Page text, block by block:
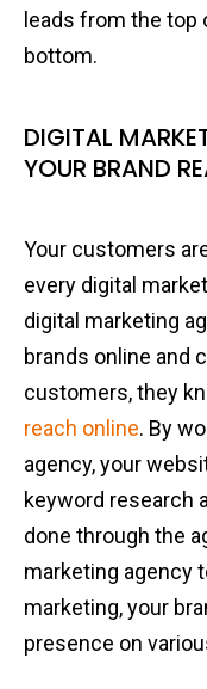
leads from the
bottom.
DIGITAL
YOUR BRAND
Your customers
every digital
digital marketing
brands online and
customers, they
reach online. By
agency, your
keyword research
done through the
marketing agency
marketing, your
presence on